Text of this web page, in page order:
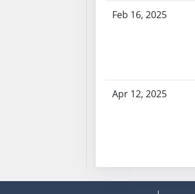
Feb 16, 2025
Apr 12, 2025